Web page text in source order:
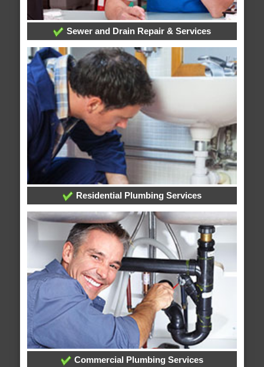
Sewer and Drain Repair & Services
Residential Plumbing Services
Commercial Plumbing Services